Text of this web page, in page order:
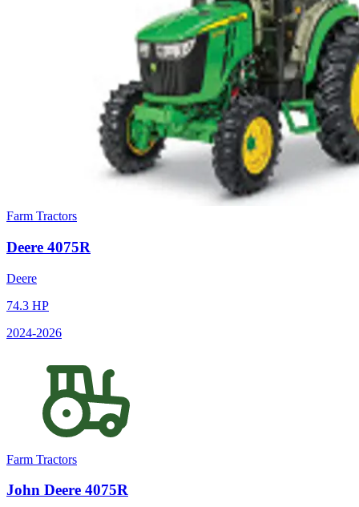
Farm Tractors
Deere 4075R
Deere
74.3 HP
2024-2026
Farm Tractors
John Deere 4075R